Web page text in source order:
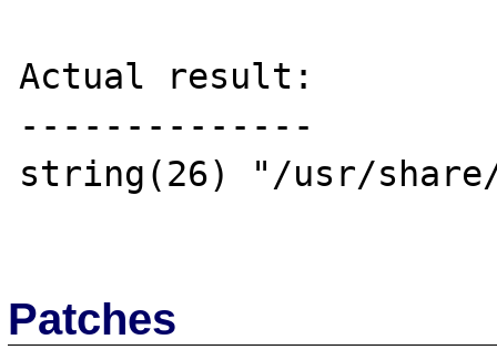
Actual result:
--------------
string(26) "/usr/share/
Patches